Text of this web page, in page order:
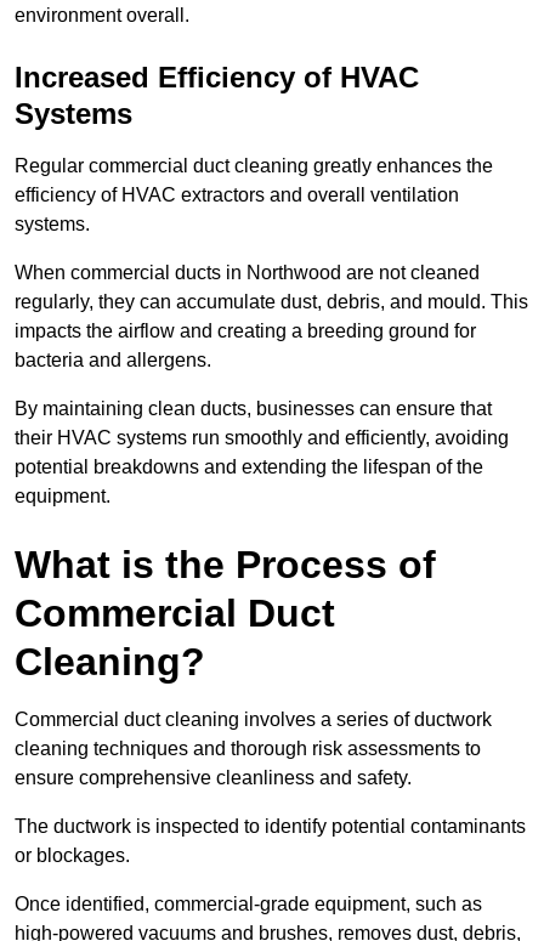
environment overall.
Increased Efficiency of HVAC
Systems
Regular commercial duct cleaning greatly enhances the
efficiency of HVAC extractors and overall ventilation
systems.
When commercial ducts in Northwood are not cleaned
regularly, they can accumulate dust, debris, and mould. This
impacts the airflow and creating a breeding ground for
bacteria and allergens.
By maintaining clean ducts, businesses can ensure that
their HVAC systems run smoothly and efficiently, avoiding
potential breakdowns and extending the lifespan of the
equipment.
What is the Process of
Commercial Duct
Cleaning?
Commercial duct cleaning involves a series of ductwork
cleaning techniques and thorough risk assessments to
ensure comprehensive cleanliness and safety.
The ductwork is inspected to identify potential contaminants
or blockages.
Once identified, commercial-grade equipment, such as
high-powered vacuums and brushes, removes dust, debris,